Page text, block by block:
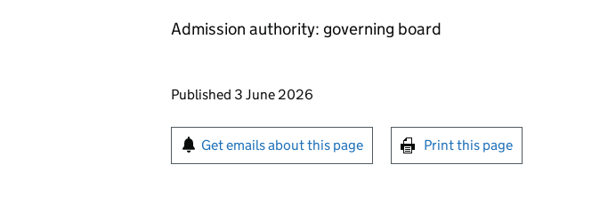
Admission authority: governing board
Updates to this page
Published 3 June 2026
Sign up for emails or print this page
Get emails about this page Print this page